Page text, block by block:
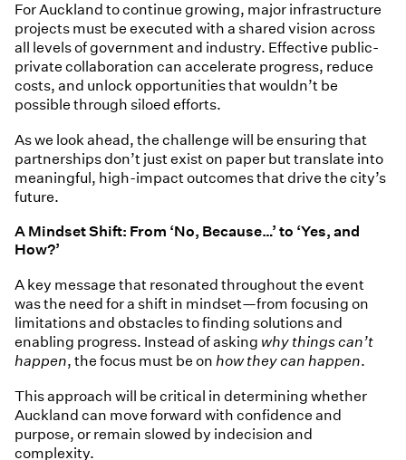
For Auckland to continue growing, major infrastructure
projects must be executed with a shared vision across
all levels of government and industry. Effective public-
private collaboration can accelerate progress, reduce
costs, and unlock opportunities that wouldn’t be
possible through siloed efforts.
As we look ahead, the challenge will be ensuring that
partnerships don’t just exist on paper but translate into
meaningful, high-impact outcomes that drive the city’s
future.
A Mindset Shift: From ‘No, Because…’ to ‘Yes, and
How?’
A key message that resonated throughout the event
was the need for a shift in mindset—from focusing on
limitations and obstacles to finding solutions and
enabling progress. Instead of asking why things can’t
happen, the focus must be onhow they can happen.
This approach will be critical in determining whether
Auckland can move forward with confidence and
purpose, or remain slowed by indecision and
complexity.